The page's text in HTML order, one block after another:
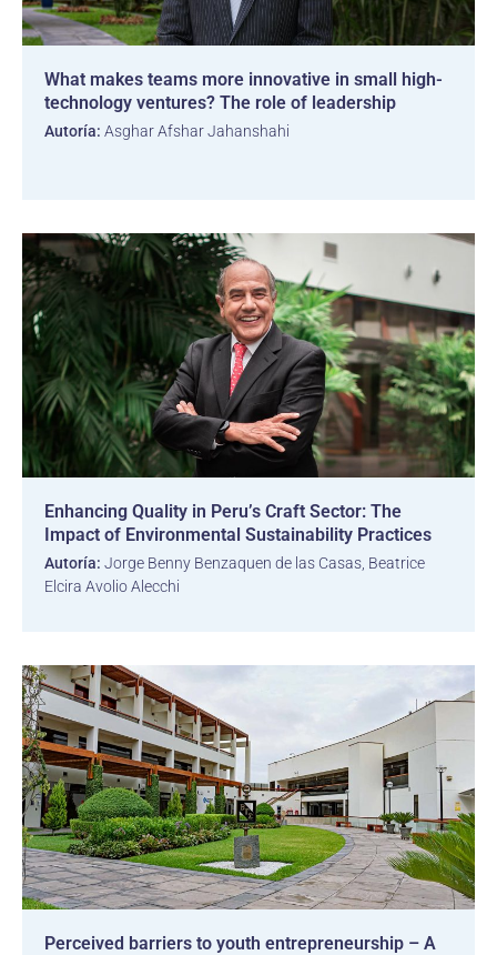
What makes teams more innovative in small high-
technology ventures? The role of leadership
Autoría: Asghar Afshar Jahanshahi
Enhancing Quality in Peru’s Craft Sector: The
Impact of Environmental Sustainability Practices
Autoría: Jorge Benny Benzaquen de las Casas, Beatrice
Elcira Avolio Alecchi
Perceived barriers to youth entrepreneurship – A